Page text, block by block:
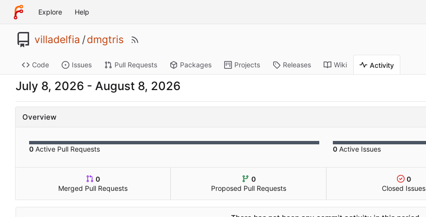
Explore Help
villadelfia /dmgtris
Code Issues Pull Requests Packages Projects Releases Wiki Activity
-
Overview
0 Active Pull Requests 0 Active Issues
0
Merged Pull Requests
0
Proposed Pull Requests
0
Closed Issues